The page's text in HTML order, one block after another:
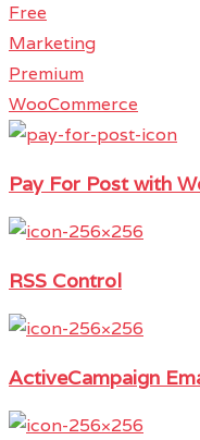
Free
Marketing
Premium
WooCommerce
Pay For Post with
RSS Control
ActiveCampaign